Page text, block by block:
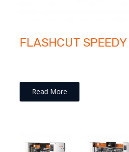
FLASHCUT
Read More